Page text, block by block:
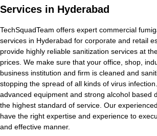
Services in Hyderabad
TechSquadTeam offers expert commercial
services in Hyderabad for corporate and retail
provide highly reliable sanitization services at
prices. We make sure that your office, shop,
business institution and firm is cleaned and
stopping the spread of all kinds of virus
advanced equipment and strong alcohol based
the highest standard of service. Our
have the right expertise and experience to
and effective manner.